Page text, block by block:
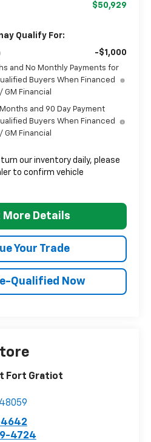
$50,929
Qualify For:
-$1,000
and No Monthly Payments for
Buyers When Financed
GM Financial
Months and 90 Day Payment
Buyers When Financed
GM Financial
turn our inventory daily, please
to confirm vehicle
More Details
Your Trade
Qualified Now
Fort Gratiot
48059
4724